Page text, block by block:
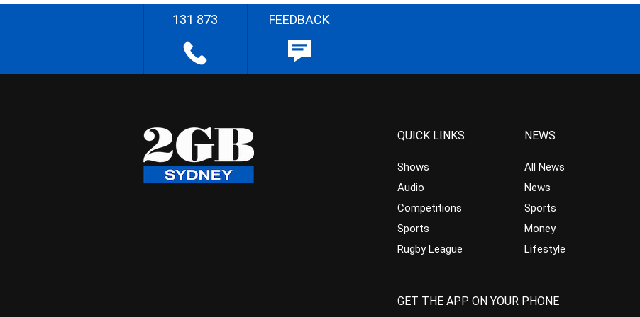
131 873 FEEDBACK
QUICK LINKS
Shows
Audio
Competitions
Sports
Rugby League
NEWS
All News
News
Sports
Money
Lifestyle
GET THE APP ON YOUR PHONE